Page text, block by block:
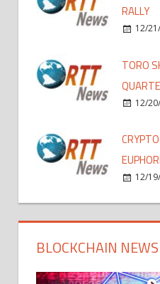
RALLY
12/
TORO
12/
12/
BLOCKCHAIN NEWS